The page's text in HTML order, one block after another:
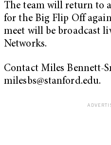
The team will return to
for the Big Flip Off
meet will be broadcast
Networks.
Contact Miles Bennett-
milesbs@stanford.edu.